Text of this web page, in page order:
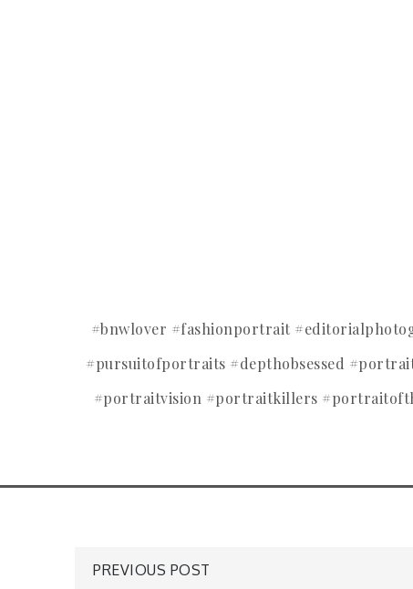
#bnwlover #fashionportrait
#pursuitofportraits #depthobsessed
#portraitvision #portraitkillers
PREVIOUS POST